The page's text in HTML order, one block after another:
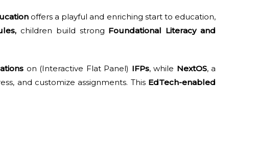
offers a playful and enriching start to education,
children build strong Foundational Literacy and
on (Interactive Flat Panel) IFPs, while NextOS, a
and customize assignments. This EdTech-enabled